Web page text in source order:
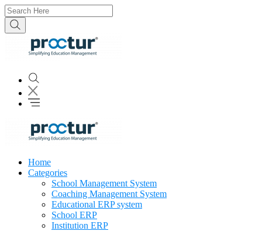
Home
Categories
School Management System
Coaching Management System
Educational ERP system
School ERP
Institution ERP